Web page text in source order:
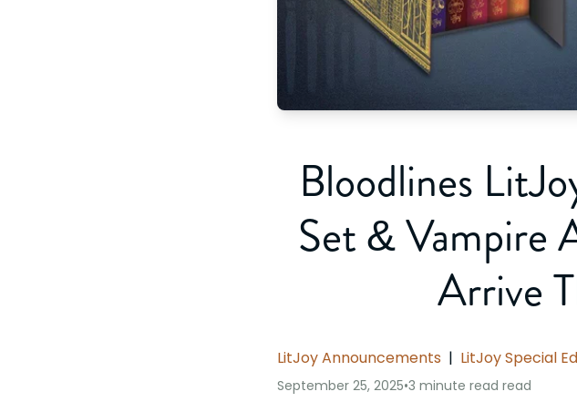
Bloodlines
Set & Vampire
Arrive
LitJoy Announcements | LitJoy Special
September 25, 2025•3 minute read read